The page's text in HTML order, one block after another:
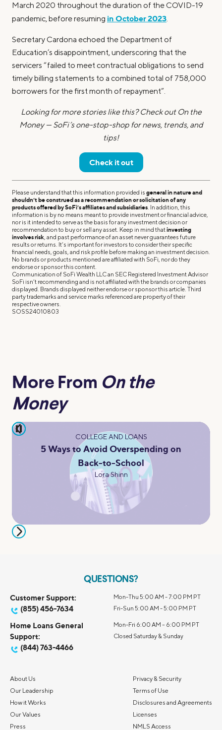
March 2020 throughout the duration of the COVID-19
pandemic, before resuming in October 2023.
Secretary Cardona echoed the Department of
Education’s disappointment, underscoring that the
servicers “failed to meet contractual obligations to send
timely billing statements to a combined total of 758,000
borrowers for the first month of repayment”.
Looking for more stories like this? Check out On the
Money — SoFi’s one-stop-shop for news, trends, and
tips!
Check it out
Please understand that this information provided is general in nature and
shouldn’t be construed as a recommendation or solicitation of any
products offered by SoFi’s affiliates and subsidiaries. In addition, this
information is by no means meant to provide investment or financial advice,
nor is it intended to serve as the basis for any investment decision or
recommendation to buy or sell any asset. Keep in mind thatinvesting
involves risk, and past performance of an asset never guarantees future
results or returns. It’s important for investors to consider their specific
financial needs, goals, and risk profile before making an investment decision.
No brands or products mentioned are affiliated with SoFi, nor do they
endorse or sponsor this content.
Communication of SoFi Wealth LLC an SEC Registered Investment Advisor
SoFi isn’t recommending and is not affiliated with the brands or companies
displayed. Brands displayed neither endorse or sponsor this article. Third
party trademarks and service marks referenced are property of their
respective owners.
SOSS24010803
More From On the
Money
pause
COLLEGE AND LOANS
5 Ways to Avoid Overspending on
Back-to-School
Lora Shinn
QUESTIONS?
Customer Support:
(855) 456-7634
Mon-Thu 5:00 AM - 7:00 PM PT
Fri-Sun 5:00 AM - 5:00 PM PT
Home Loans General
Support:
(844) 763-4466
Mon-Fri 6:00 AM – 6:00 PM PT
Closed Saturday & Sunday
About Us
Our Leadership
How it Works
Our Values
Press
Privacy & Security
Terms of Use
Disclosures and Agreements
Licenses
NMLS Access